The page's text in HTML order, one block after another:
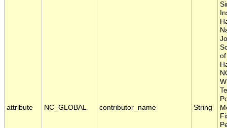
attribute NC_GLOBAL contributor_name String